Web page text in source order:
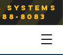
Systems
8083